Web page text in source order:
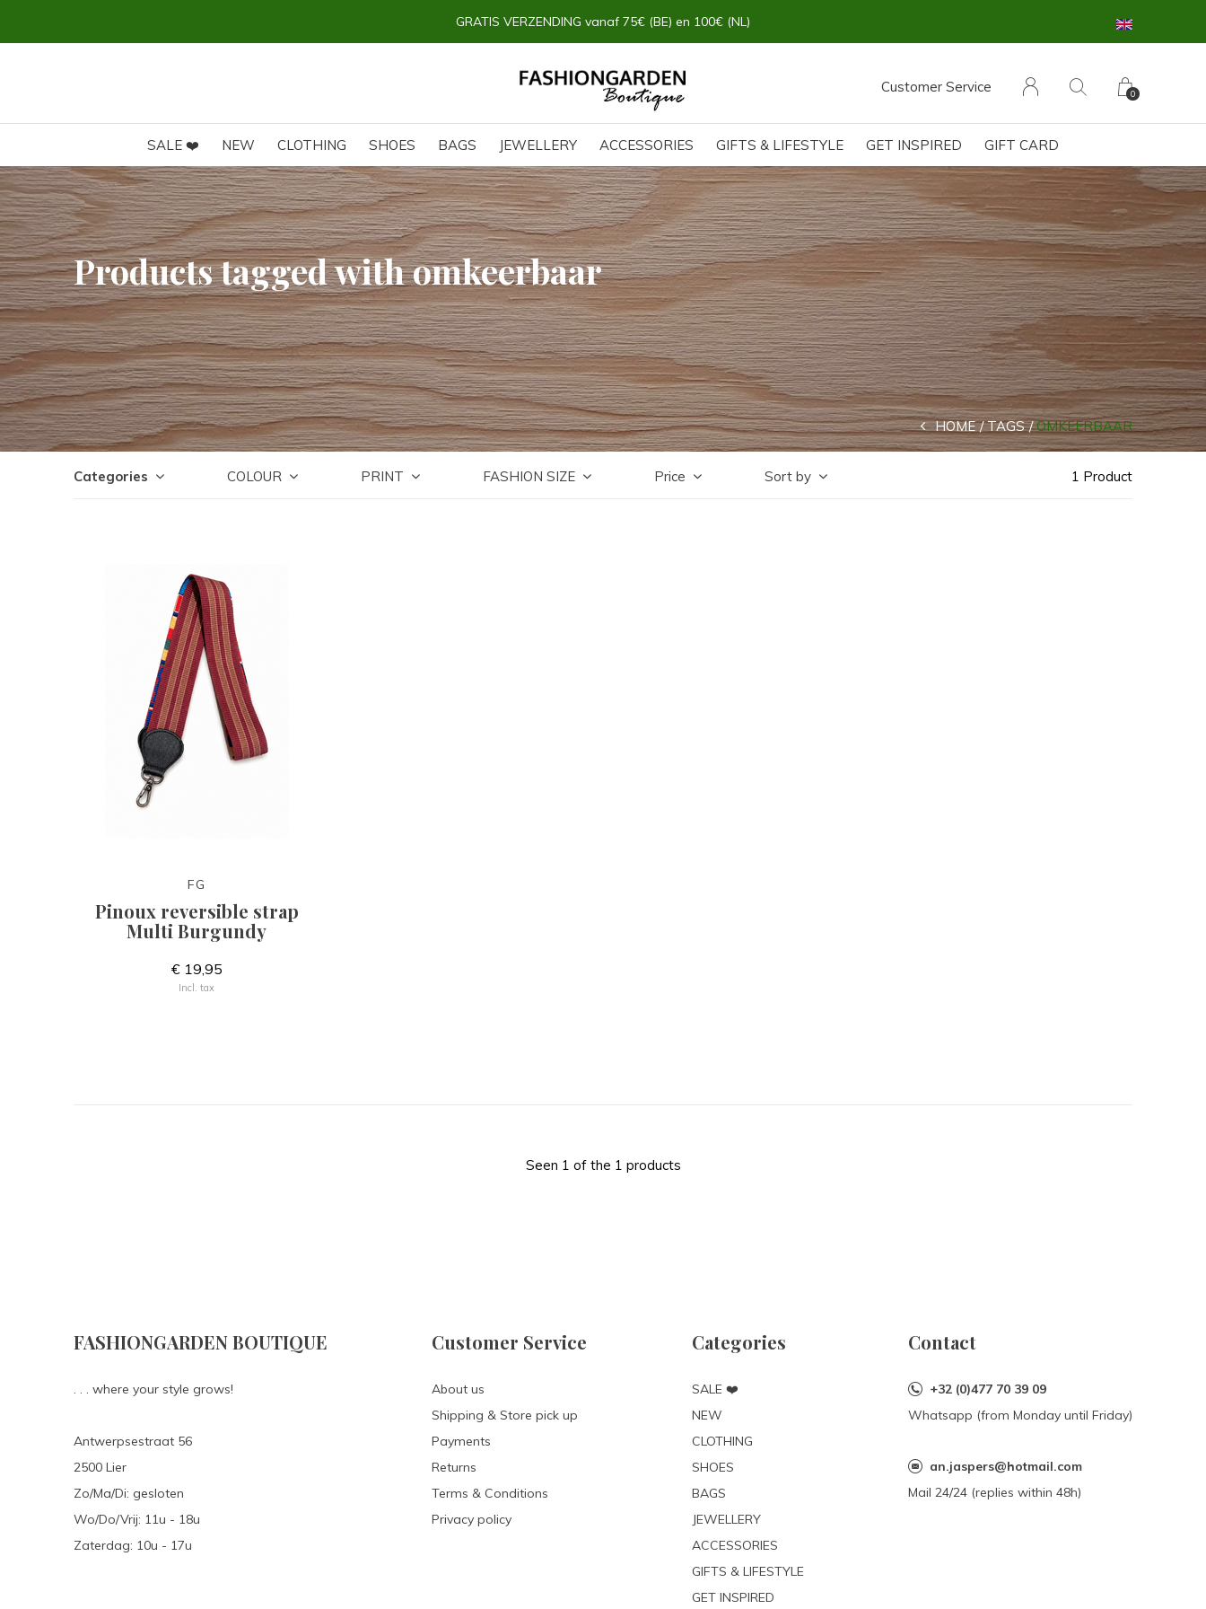
SALE ❤️ NEW CLOTHING SHOES BAGS JEWELLERY ACCESSORIES GIFTS & LIFESTYLE GET INSPIRED GIFT CARD
Customer Service 0
GRATIS OPHALEN & RETOUR in onze FG Boutique
Products tagged with omkeerbaar
HOME TAGS OMKEERBAAR
Categories COLOUR PRINT FASHION SIZE Price Sort by 1 Product
FG
Pinoux reversible strap
Multi Burgundy
€ 19,95
Incl. tax
Seen 1 of the 1 products
FASHIONGARDEN BOUTIQUE
. . . where your style grows!
Antwerpsestraat 56
2500 Lier
Zo/Ma/Di: gesloten
Wo/Do/Vrij: 11u - 18u
Zaterdag: 10u - 17u
Customer Service
About us
Shipping & Store pick up
Payments
Returns
Terms & Conditions
Privacy policy
Categories
SALE ❤️
NEW
CLOTHING
SHOES
BAGS
JEWELLERY
ACCESSORIES
GIFTS & LIFESTYLE
GET INSPIRED
Contact
+32 (0)477 70 39 09
Whatsapp (from Monday until Friday)
an.jaspers@hotmail.com
Mail 24/24 (replies within 48h)